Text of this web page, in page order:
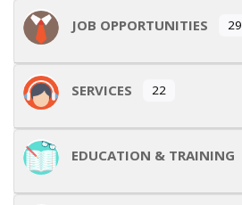
JOB OPPORTUNITIES 29
SERVICES 22
EDUCATION & TRAINING